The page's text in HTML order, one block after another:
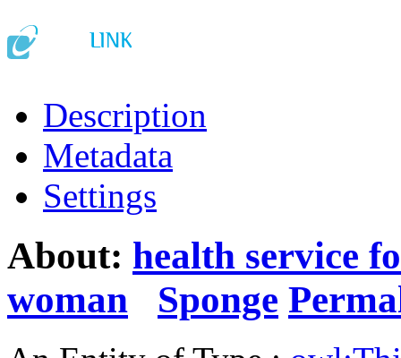
Description
Metadata
Settings
About: health service
woman
Sponge